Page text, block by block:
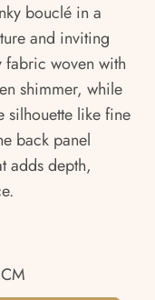
bouclé in a
and inviting
woven with
shimmer, while
silhouette like fine
back panel
adds depth,